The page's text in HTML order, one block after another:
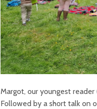
Margot, our youngest
Followed by a short talk on